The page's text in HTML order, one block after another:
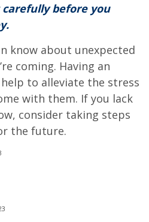
before you
know about unexpected
coming. Having an
to alleviate the stress
with them. If you lack
consider taking steps
the future.